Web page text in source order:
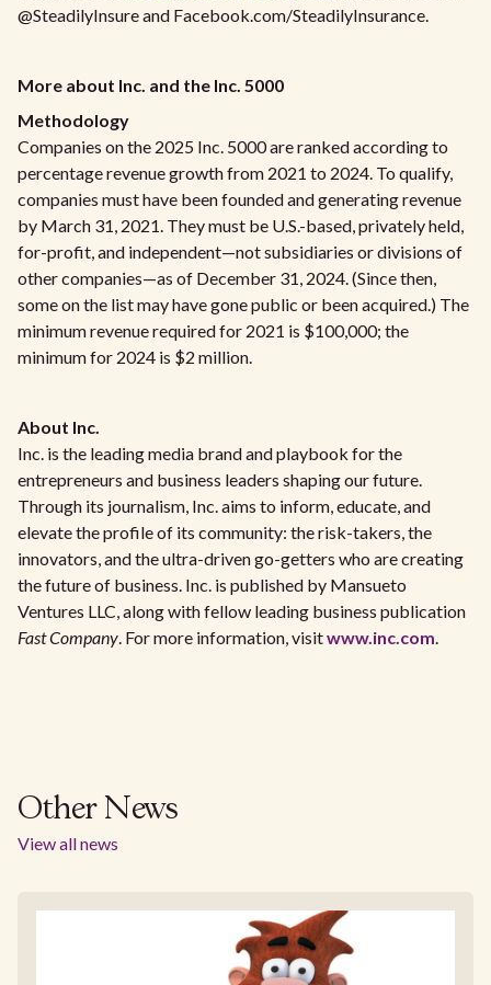
@SteadilyInsure and Facebook.com/SteadilyInsurance.
More about Inc. and the Inc. 5000
Methodology
Companies on the 2025 Inc. 5000 are ranked according to
percentage revenue growth from 2021 to 2024. To qualify,
companies must have been founded and generating revenue
by March 31, 2021. They must be U.S.-based, privately held,
for-profit, and independent—not subsidiaries or divisions of
other companies—as of December 31, 2024. (Since then,
some on the list may have gone public or been acquired.) The
minimum revenue required for 2021 is $100,000; the
minimum for 2024 is $2 million.
About Inc.
Inc. is the leading media brand and playbook for the
entrepreneurs and business leaders shaping our future.
Through its journalism, Inc. aims to inform, educate, and
elevate the profile of its community: the risk-takers, the
innovators, and the ultra-driven go-getters who are creating
the future of business. Inc. is published by Mansueto
Ventures LLC, along with fellow leading business publication
Fast Company. For more information, visitwww.inc.com.
Other News
View all news